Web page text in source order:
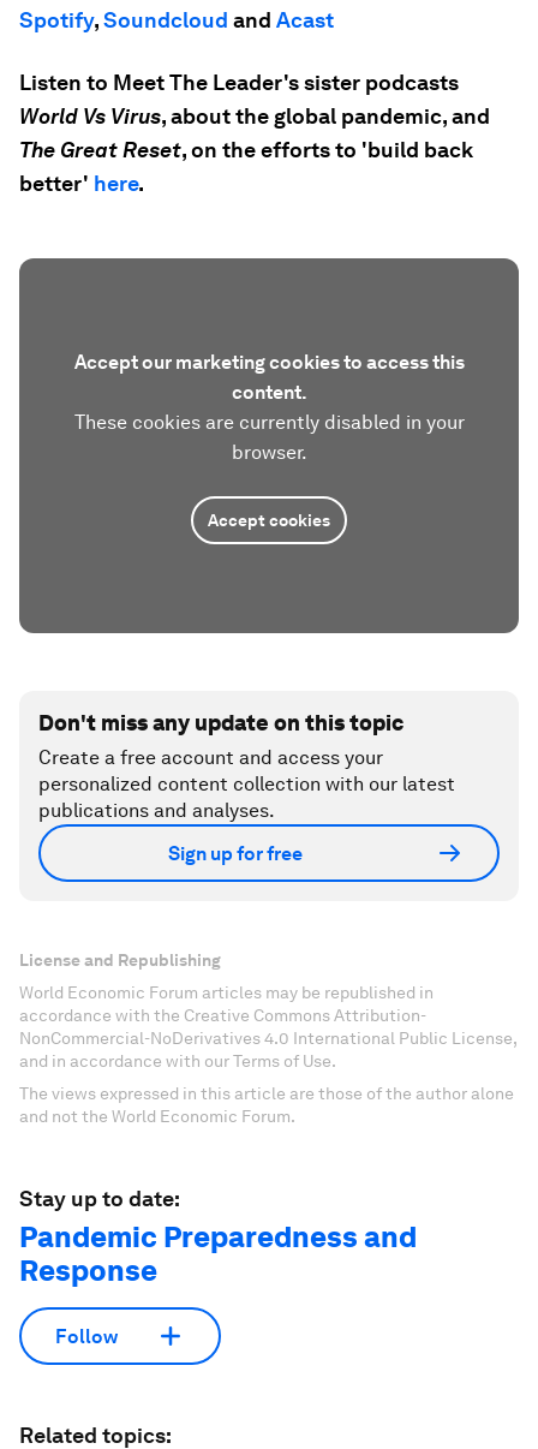
Spotify,Soundcloud and Acast
Listen to Meet The Leader's sister podcasts
World Vs Virus, about the global pandemic, and
The Great Reset, on the efforts to 'build back
better' here.
Accept our marketing cookies to access this
content.
These cookies are currently disabled in your
browser.
Accept cookies
Don't miss any update on this topic
Create a free account and access your
personalized content collection with our latest
publications and analyses.
Sign up for free
License and Republishing
World Economic Forum articles may be republished in
accordance with the Creative Commons Attribution-
NonCommercial-NoDerivatives 4.0 International Public License,
and in accordance with our Terms of Use.
The views expressed in this article are those of the author alone
and not the World Economic Forum.
Stay up to date:
Pandemic Preparedness and
Response
Follow
Related topics: